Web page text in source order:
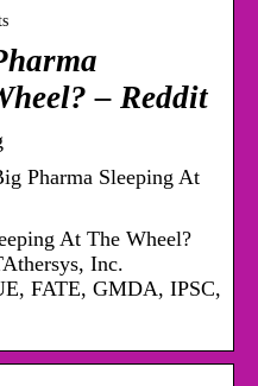
– Reddit
Pharma Sleeping At
At The Wheel?
Inc.
FATE, GMDA, IPSC,